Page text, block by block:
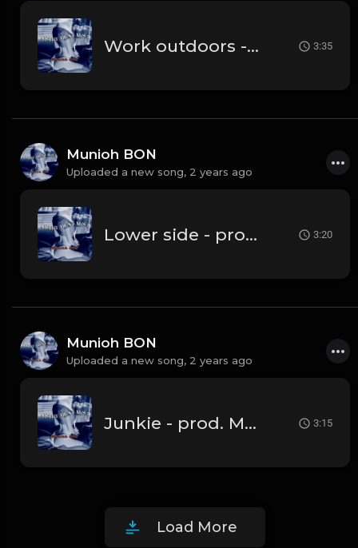
Work outdoors - prod. by Munioh BON 3:35
Munioh BON
Uploaded a new song, 2 years ago
Lower side - prod by Munioh BON 3:20
Munioh BON
Uploaded a new song, 2 years ago
Junkie - prod. Munioh BON 3:15
Load More